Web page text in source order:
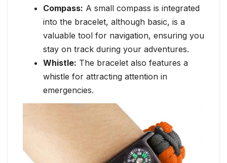
Compass: A small compass is integrated
into the bracelet, although basic, is a
valuable tool for navigation, ensuring you
stay on track during your adventures.
Whistle: The bracelet also features a
whistle for attracting attention in
emergencies.